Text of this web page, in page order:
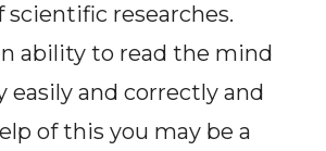
scientific researches.
ability to read the mind
easily and correctly and
of this you may be a